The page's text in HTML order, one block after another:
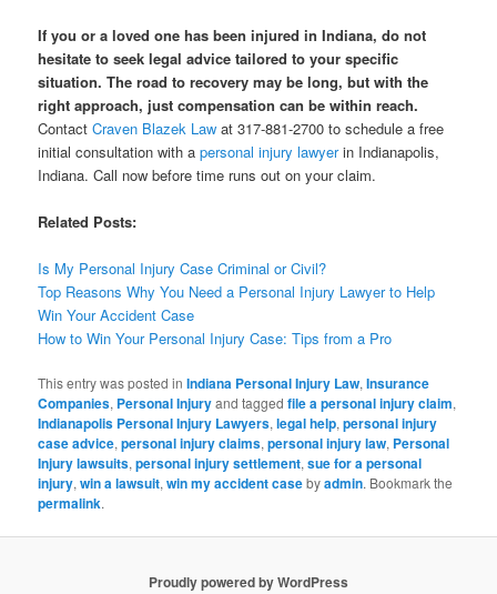
If you or a loved one has been injured in Indiana, do not
hesitate to seek legal advice tailored to your specific
situation. The road to recovery may be long, but with the
right approach, just compensation can be within reach.
ContactCraven Blazek Law at 317-881-2700 to schedule a free
initial consultation with apersonal injury lawyerin Indianapolis,
Indiana. Call now before time runs out on your claim.
Related Posts:
Is My Personal Injury Case Criminal or Civil?
Top Reasons Why You Need a Personal Injury Lawyer to Help
Win Your Accident Case
How to Win Your Personal Injury Case: Tips from a Pro
This entry was posted inIndiana Personal Injury Law,Insurance
Companies, Personal Injuryand taggedfile a personal injury claim,
Indianapolis Personal Injury Lawyers,legal help,personal injury
case advice,personal injury claims,personal injury law, Personal
Injury lawsuits,personal injury settlement,sue for a personal
injury,win a lawsuit,win my accident casebyadmin. Bookmark the
permalink.
Proudly powered by WordPress